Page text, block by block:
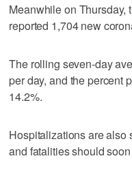
Meanwhile on Thursday,
reported 1,704 new
The rolling seven-day
per day, and the percent
14.2%.
Hospitalizations are also
and fatalities should